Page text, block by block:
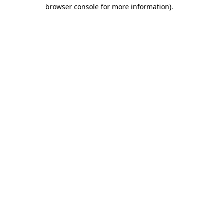
browser console for more information).